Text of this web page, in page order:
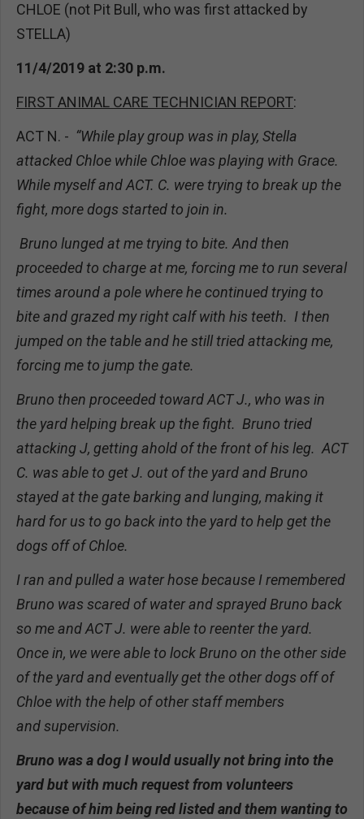
CHLOE (not Pit Bull, who was first attacked by
STELLA)
11/4/2019 at 2:30 p.m.
FIRST ANIMAL CARE TECHNICIAN REPORT:
ACT N. - “While play group was in play, Stella
attacked Chloe while Chloe was playing with Grace.
While myself and ACT. C. were trying to break up the
fight, more dogs started to join in.
Bruno lunged at me trying to bite. And then
proceeded to charge at me, forcing me to run several
times around a pole where he continued trying to
bite and grazed my right calf with his teeth. I then
jumped on the table and he still tried attacking me,
forcing me to jump the gate.
Bruno then proceeded toward ACT J., who was in
the yard helping break up the fight. Bruno tried
attacking J, getting ahold of the front of his leg. ACT
C. was able to get J. out of the yard and Bruno
stayed at the gate barking and lunging, making it
hard for us to go back into the yard to help get the
dogs off of Chloe.
I ran and pulled a water hose because I remembered
Bruno was scared of water and sprayed Bruno back
so me and ACT J. were able to reenter the yard.
Once in, we were able to lock Bruno on the other side
of the yard and eventually get the other dogs off of
Chloe with the help of other staff members
and supervision.
Bruno was a dog I would usually not bring into the
yard but with much request from volunteers
because of him being red listed and them wanting to